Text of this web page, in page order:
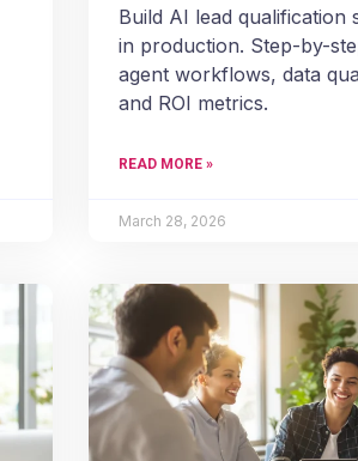
Build AI lead qualification
in production. Step-by-
agent workflows, data
and ROI metrics.
READ MORE »
March 28, 2026